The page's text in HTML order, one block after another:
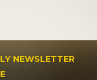
NEWSLETTER